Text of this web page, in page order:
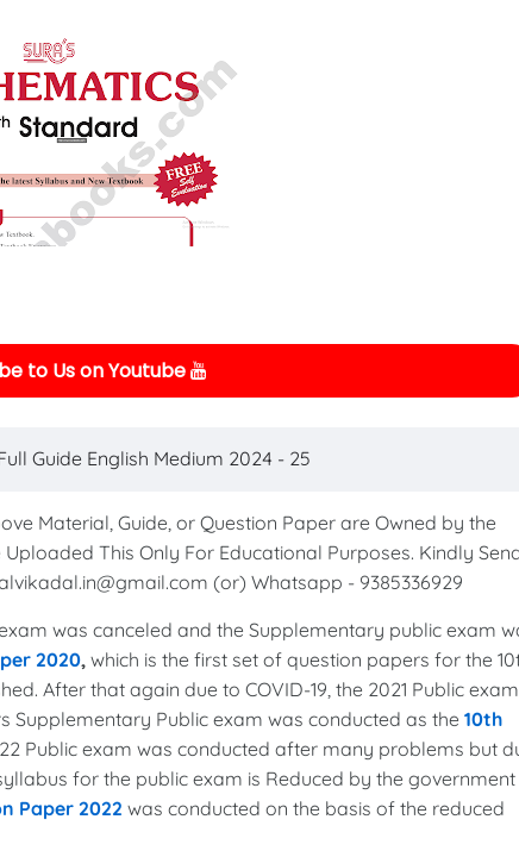
to Us on Youtube
Guide English Medium 2024 - 25
Material, Guide, or Question Paper are Owned by the
This Only For Educational Purposes. Kindly
(or) Whatsapp - 9385336929
was canceled and the Supplementary public exam
2020, which is the first set of question papers for the
After that again due to COVID-19, the 2021 Public exam
Supplementary Public exam was conducted as the 10th
Public exam was conducted after many problems but
for the public exam is Reduced by the government
Paper 2022 was conducted on the basis of the reduced